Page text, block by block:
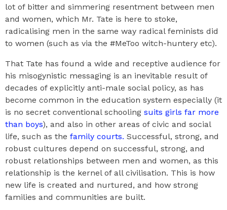
lot of bitter and simmering resentment between men
and women, which Mr. Tate is here to stoke,
radicalising men in the same way radical feminists did
to women (such as via the #MeToo witch-huntery etc).
That Tate has found a wide and receptive audience for
his misogynistic messaging is an inevitable result of
decades of explicitly anti-male social policy, as has
become common in the education system especially (it
is no secret conventional schooling suits girls far more
than boys), and also in other areas of civic and social
life, such as the family courts. Successful, strong, and
robust cultures depend on successful, strong, and
robust relationships between men and women, as this
relationship is the kernel of all civilisation. This is how
new life is created and nurtured, and how strong
families and communities are built.